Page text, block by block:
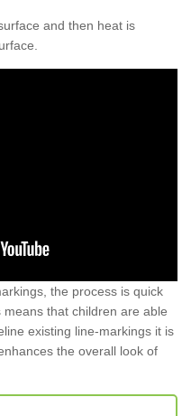
and then heat is
the process is quick
that children are able
existing line-markings it is
the overall look of